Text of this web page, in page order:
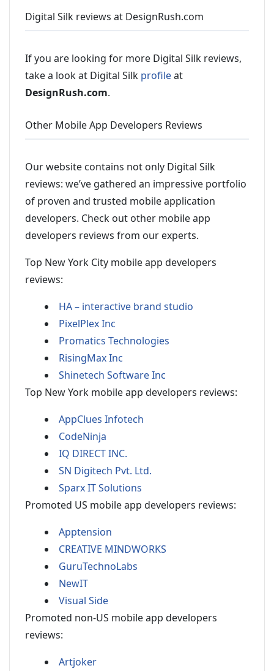
Digital Silk reviews at DesignRush.com
If you are looking for more Digital Silk reviews,
take a look at Digital Silk profileat
DesignRush.com.
Other Mobile App Developers Reviews
Our website contains not only Digital Silk
reviews: we’ve gathered an impressive portfolio
of proven and trusted mobile application
developers. Check out other mobile app
developers reviews from our experts.
Top New York City mobile app developers
reviews:
HA – interactive brand studio
PixelPlex Inc
Promatics Technologies
RisingMax Inc
Shinetech Software Inc
Top New York mobile app developers reviews:
AppClues Infotech
CodeNinja
IQ DIRECT INC.
SN Digitech Pvt. Ltd.
Sparx IT Solutions
Promoted US mobile app developers reviews:
Apptension
CREATIVE MINDWORKS
GuruTechnoLabs
NewIT
Visual Side
Promoted non-US mobile app developers
reviews:
Artjoker